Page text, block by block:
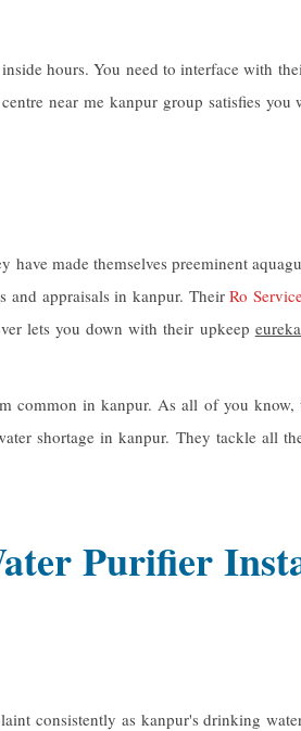
hours. You need to interface with
near me kanpur group satisfies you
made themselves preeminent
and appraisals in kanpur. TheirRo
lets you down with their upkeep
common in kanpur. As all of you know,
shortage in kanpur. They tackle all
Purifier
consistently as kanpur's drinking